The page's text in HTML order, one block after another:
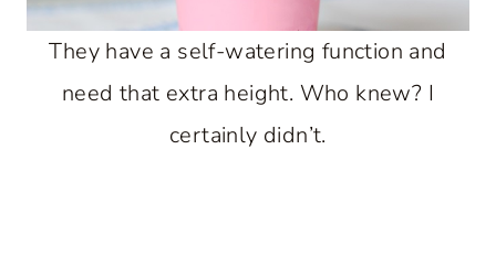
They have a self-watering function and
need that extra height. Who knew? I
certainly didn’t.